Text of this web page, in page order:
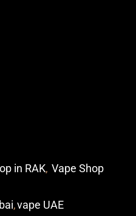
in RAK, Vape Shop
,vape UAE